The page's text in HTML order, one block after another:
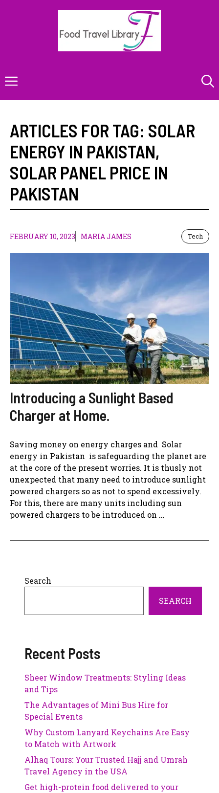
Menu
ARTICLES FOR TAG: SOLAR
ENERGY IN PAKISTAN,
SOLAR PANEL PRICE IN
PAKISTAN
FEBRUARY 10, 2023 MARIA JAMES Tech
Introducing a Sunlight Based
Charger at Home.
Saving money on energy charges and Solar
energy in Pakistan is safeguarding the planet are
at the core of the present worries. It is thusly not
unexpected that many need to introduce sunlight
powered chargers so as not to spend excessively.
For this, there are many units including sun
powered chargers to be introduced on ...
Search
SEARCH
Recent Posts
Sheer Window Treatments: Styling Ideas
and Tips
The Advantages of Mini Bus Hire for
Special Events
Why Custom Lanyard Keychains Are Easy
to Match with Artwork
Alhaq Tours: Your Trusted Hajj and Umrah
Travel Agency in the USA
Get high-protein food delivered to your